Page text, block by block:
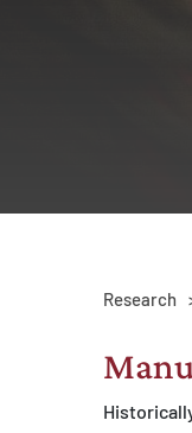
Research
Statistik
Diese
unsere